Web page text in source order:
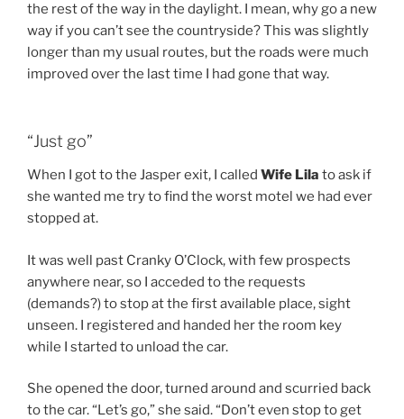
the rest of the way in the daylight. I mean, why go a new
way if you can’t see the countryside? This was slightly
longer than my usual routes, but the roads were much
improved over the last time I had gone that way.
“Just go”
When I got to the Jasper exit, I called Wife Lila to ask if
she wanted me try to find the worst motel we had ever
stopped at.
It was well past Cranky O’Clock, with few prospects
anywhere near, so I acceded to the requests
(demands?) to stop at the first available place, sight
unseen. I registered and handed her the room key
while I started to unload the car.
She opened the door, turned around and scurried back
to the car. “Let’s go,” she said. “Don’t even stop to get